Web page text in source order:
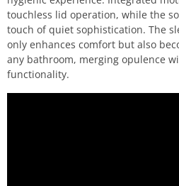
touchless lid operation, while the
touch of quiet sophistication. The
only enhances comfort but also
any bathroom, merging opulence
functionality.